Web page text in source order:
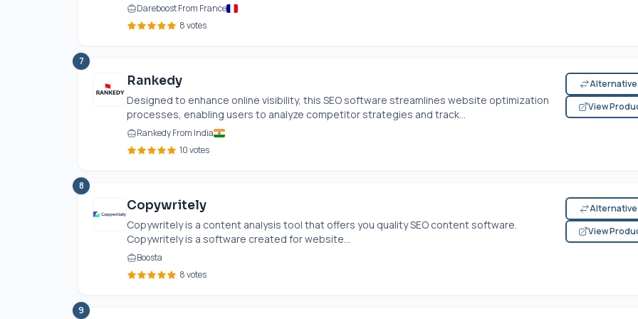
Dareboost From France
8 votes
7
Rankedy
Designed to enhance online visibility, this SEO software streamlines website optimization
processes, enabling users to analyze competitor strategies and track...
Rankedy From India
10 votes
View
8
Copywritely
Copywritely is a content analysis tool that offers you quality SEO content software.
Copywritely is a software created for website...
Boosta
8 votes
View
9